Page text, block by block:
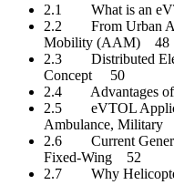
2.1 What is an
2.2 From Urban
Mobility (AAM) 48
2.3 Distributed
Concept 50
2.4 Advantages
2.5 eVTOL
Ambulance,
2.6 Current
Fixed-Wing 52
2.7 Why